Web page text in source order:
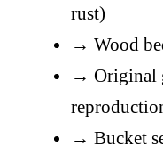
rust)
→ Wood
→ Original
→ Bucket